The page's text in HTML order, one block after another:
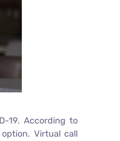
19. According to
Virtual call